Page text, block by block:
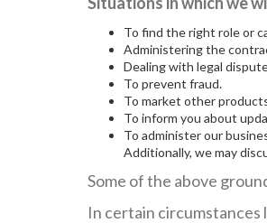
To find the right role or
Administering the
Dealing with legal
To prevent fraud.
To market other
To inform you about
To administer our
Additionally, we may
Some of the above
In certain circumstances